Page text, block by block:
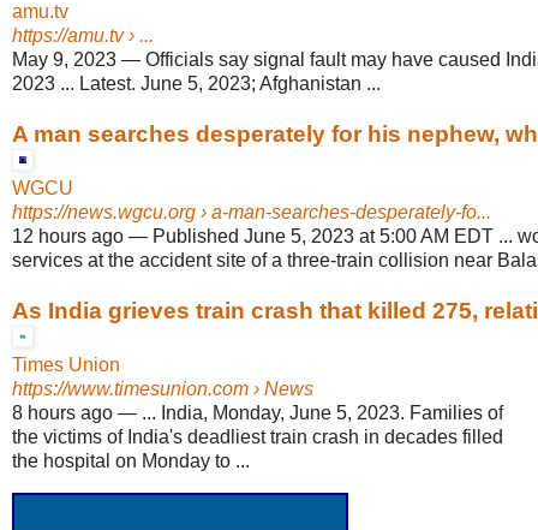
amu.tv
https://amu.tv› ...
May 9, 2023 — Officials say signal fault may have caused
2023 ... Latest. June 5, 2023; Afghanistan ...
A man searches desperately for his nephew,
WGCU
https://news.wgcu.org › a-man-searches-desperately-fo...
12 hours ago — Published June 5, 2023 at 5:00 AM EDT ...
services at the accident site of a three-train collision near
As India grieves train crash that killed 275,
Times Union
https://www.timesunion.com › News
8 hours ago — ... India, Monday, June 5, 2023. Families of
the victims of India's deadliest train crash in decades filled
the hospital on Monday to ...